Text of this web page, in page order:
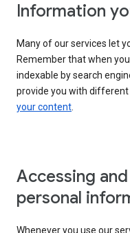
Information
Many of our services let
Remember that when
indexable by search
provide you with different
your content.
Accessing
personal
Whenever you use our